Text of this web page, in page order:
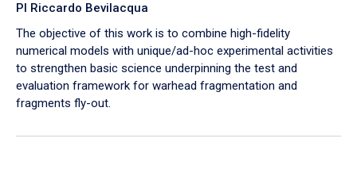
PI Riccardo Bevilacqua
The objective of this work is to combine high-fidelity
numerical models with unique/ad-hoc experimental activities
to strengthen basic science underpinning the test and
evaluation framework for warhead fragmentation and
fragments fly-out.